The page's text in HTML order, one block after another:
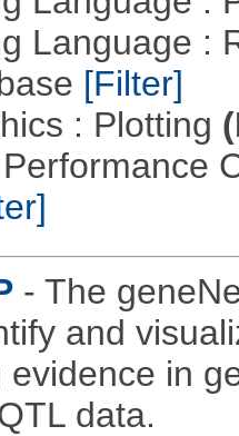
Language :
[Filter]
: Plotting
- The
and
in
data.